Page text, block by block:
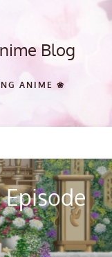
Blog
ANIME ❀